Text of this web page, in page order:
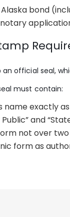
bond
an official seal,
must contain:
name exactly
and
not over
form as